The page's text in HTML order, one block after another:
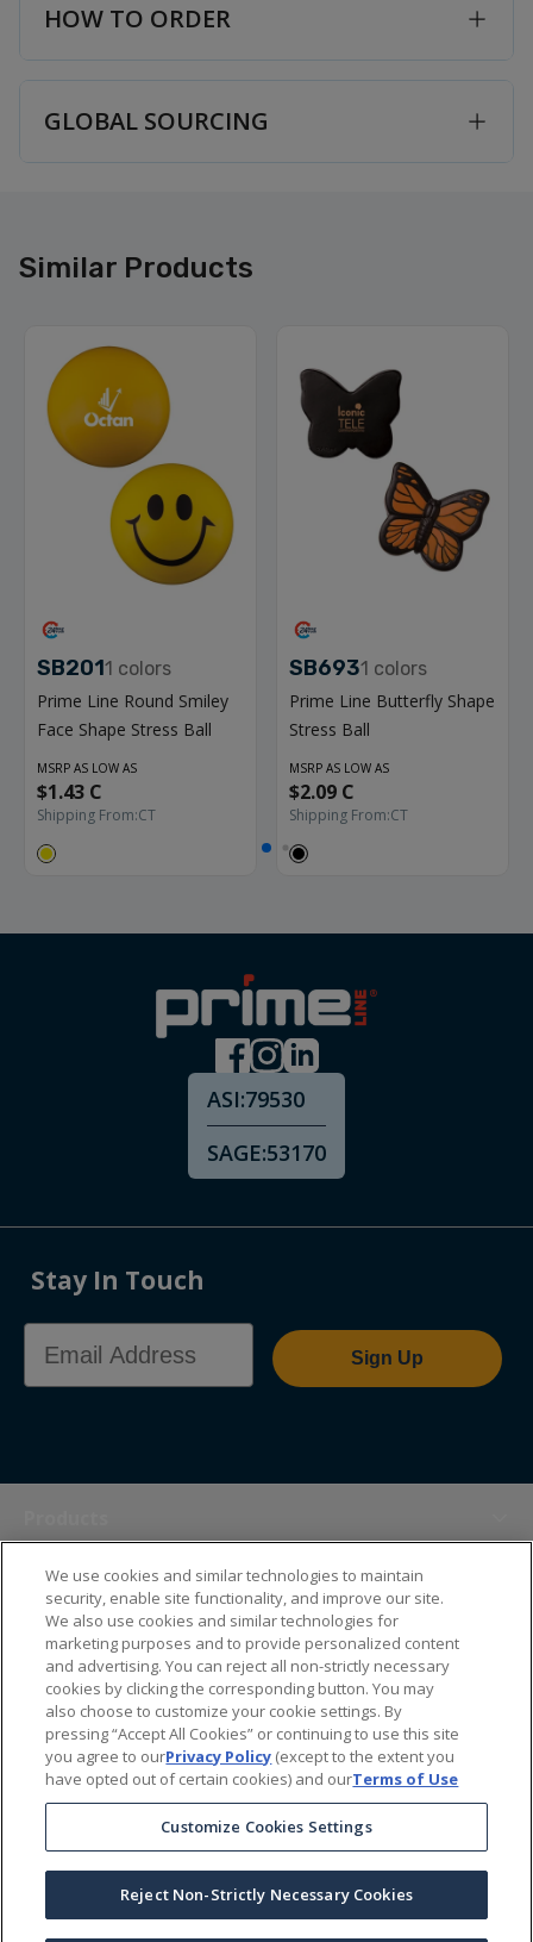
HOW TO ORDER
GLOBAL SOURCING
Similar Products
SB2011 colors
Prime Line Round Smiley
Face Shape Stress Ball
MSRP AS LOW AS
$1.43 C
Shipping From:CT
SB6931 colors
Prime Line Butterfly Shape
Stress Ball
MSRP AS LOW AS
$2.09 C
Shipping From:CT
ASI:79530
SAGE:53170
Stay In Touch
Email Address
Sign Up
Themes
Sales Tools
About Us
Help Center
Ordering Information
Copyright Prime Line © All Rights Reserved |Privacy Policy
Terms & Conditions| Accessibility Statement| California Supply Chains Act
We use cookies and similar technologies to maintain
security, enable site functionality, and improve our site.
We also use cookies and similar technologies for
marketing purposes and to provide personalized content
and advertising. You can reject all non-strictly necessary
cookies by clicking the corresponding button. You may
also choose to customize your cookie settings. By
pressing “Accept All Cookies” or continuing to use this site
you agree to ourPrivacy Policy (except to the extent you
have opted out of certain cookies) and ourTerms of Use
Customize Cookies Settings
Reject Non-Strictly Necessary Cookies